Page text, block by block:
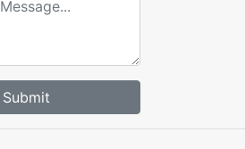
Submit